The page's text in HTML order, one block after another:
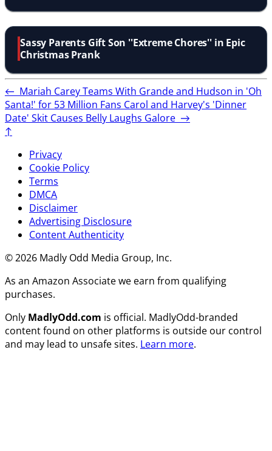
Sassy Parents Gift Son ''Extreme Chores'' in Epic
Christmas Prank
← Mariah Carey Teams With Grande and Hudson in 'Oh
Santa!' for 53 Million Fans Carol and Harvey's 'Dinner
Date' Skit Causes Belly Laughs Galore →
↑
Privacy
Cookie Policy
Terms
DMCA
Disclaimer
Advertising Disclosure
Content Authenticity
© 2026 Madly Odd Media Group, Inc.
As an Amazon Associate we earn from qualifying
purchases.
Only MadlyOdd.com is official. MadlyOdd-branded
content found on other platforms is outside our control
and may lead to unsafe sites. Learn more.